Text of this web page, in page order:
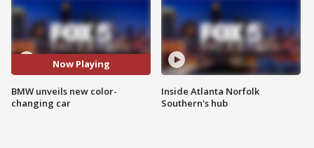
Now Playing
BMW unveils new color-
changing car
Inside Atlanta Norfolk
Southern's hub